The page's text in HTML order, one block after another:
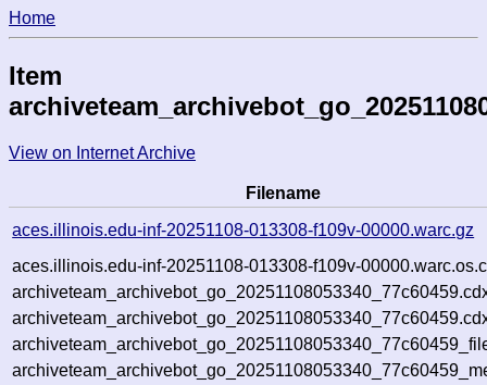
Home
Item
View on Internet Archive
Filename
aces.illinois.edu-inf-20251108-013308-f109v-00000.warc.gz
aces.illinois.edu-inf-20251108-013308-f109v-